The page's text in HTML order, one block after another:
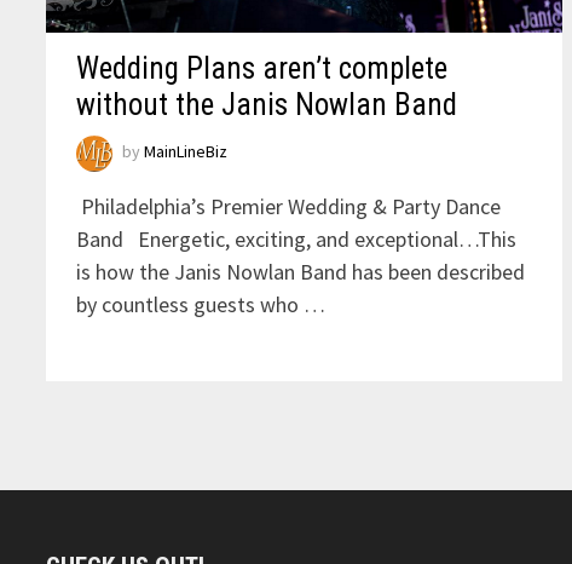
Wedding Plans aren’t complete
without the Janis Nowlan Band
byMainLineBiz
Philadelphia’s Premier Wedding & Party Dance
Band Energetic, exciting, and exceptional…This
is how the Janis Nowlan Band has been described
by countless guests who …